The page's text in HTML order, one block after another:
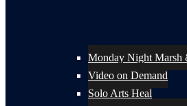
Monday Night Marsh
Video on Demand
Solo Arts Heal